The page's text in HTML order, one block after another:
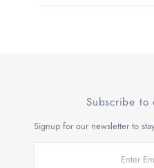
Subscribe to
Signup for our newsletter to